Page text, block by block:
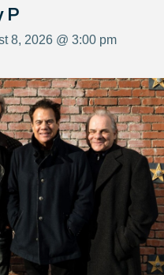
P
8, 2026 @ 3:00 pm